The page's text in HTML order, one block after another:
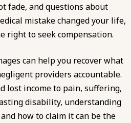
fade, and questions about
mistake changed your life,
right to seek compensation.
can help you recover what
providers accountable.
lost income to pain, suffering,
disability, understanding
how to claim it can be the